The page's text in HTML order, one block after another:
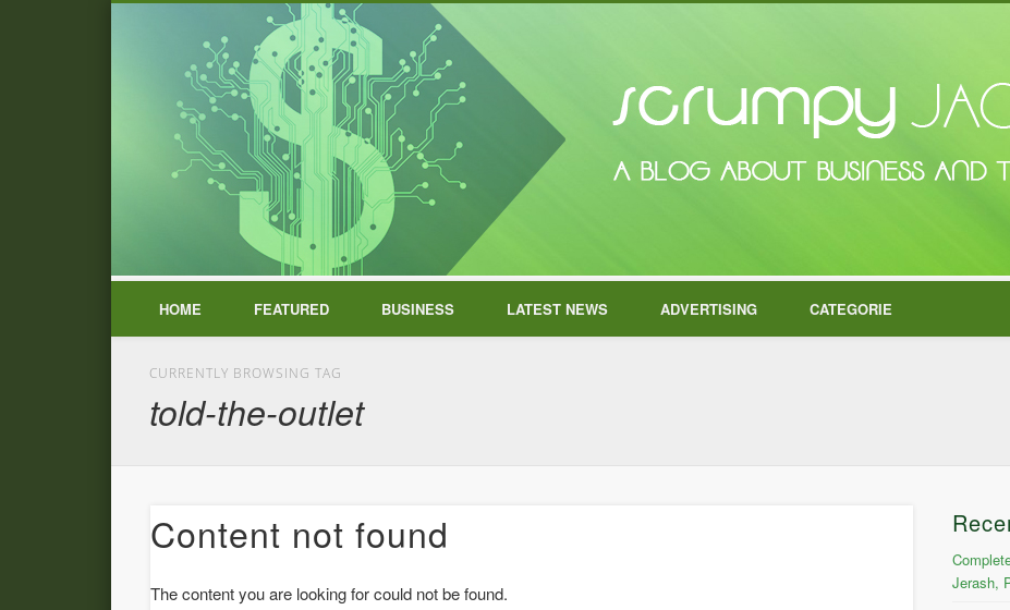
HOME FEATURED BUSINESS LATEST NEWS ADVERTISING CATEGORIE
CURRENTLY BROWSING TAG
told-the-outlet
Content not found
The content you are looking for could not be found.
Jerash,